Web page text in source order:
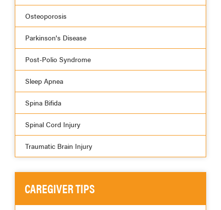
Osteoporosis
Parkinson's Disease
Post-Polio Syndrome
Sleep Apnea
Spina Bifida
Spinal Cord Injury
Traumatic Brain Injury
CAREGIVER TIPS